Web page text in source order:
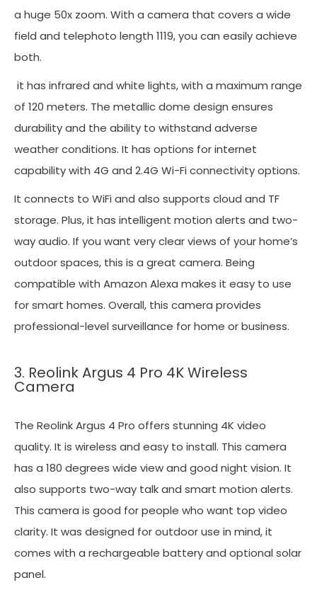
a huge 50x zoom. With a camera that covers a wide
field and telephoto length 1119, you can easily achieve
both.
it has infrared and white lights, with a maximum range
of 120 meters. The metallic dome design ensures
durability and the ability to withstand adverse
weather conditions. It has options for internet
capability with 4G and 2.4G Wi-Fi connectivity options.
It connects to WiFi and also supports cloud and TF
storage. Plus, it has intelligent motion alerts and two-
way audio. If you want very clear views of your home’s
outdoor spaces, this is a great camera. Being
compatible with Amazon Alexa makes it easy to use
for smart homes. Overall, this camera provides
professional-level surveillance for home or business.
3. Reolink Argus 4 Pro 4K Wireless
Camera
The Reolink Argus 4 Pro offers stunning 4K video
quality. It is wireless and easy to install. This camera
has a 180 degrees wide view and good night vision. It
also supports two-way talk and smart motion alerts.
This camera is good for people who want top video
clarity. It was designed for outdoor use in mind, it
comes with a rechargeable battery and optional solar
panel.